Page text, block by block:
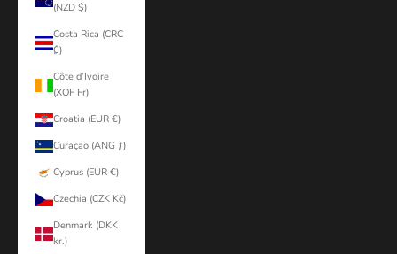
(NZD $)
Costa Rica (CRC
₡)
Côte d’Ivoire
(XOF Fr)
Croatia (EUR €)
Curaçao (ANG ƒ)
Cyprus (EUR €)
Czechia (CZK Kč)
Denmark (DKK
kr.)